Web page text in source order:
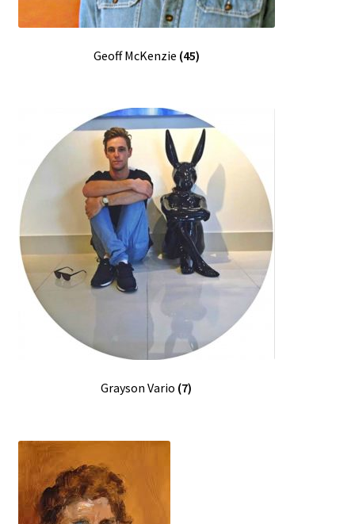
Geoff McKenzie (45)
Grayson Vario (7)